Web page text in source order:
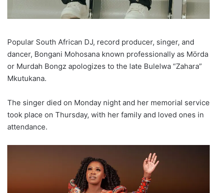
Popular South African DJ, record producer, singer, and
dancer, Bongani Mohosana known professionally as Mörda
or Murdah Bongz apologizes to the late Bulelwa “Zahara”
Mkutukana.
The singer died on Monday night and her memorial service
took place on Thursday, with her family and loved ones in
attendance.